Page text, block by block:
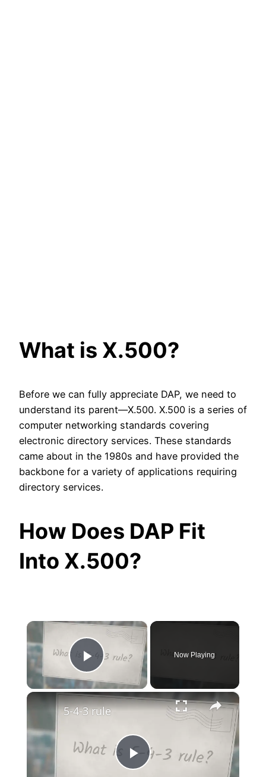
What is X.500?
Before we can fully appreciate DAP, we need to
understand its parent—X.500. X.500 is a series of
computer networking standards covering
electronic directory services. These standards
came about in the 1980s and have provided the
backbone for a variety of applications requiring
directory services.
How Does DAP Fit
Into X.500?
×
Play Video
Now Playing
×
Play
5-4-3 rule